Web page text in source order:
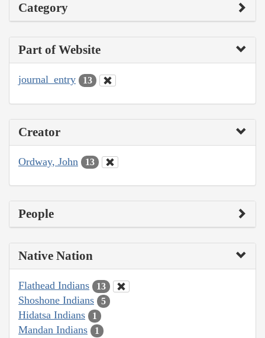
Category
Part of Website
journal_entry 13
Creator
Ordway, John 13
People
Native Nation
Flathead Indians 13
Shoshone Indians 5
Hidatsa Indians 1
Mandan Indians 1